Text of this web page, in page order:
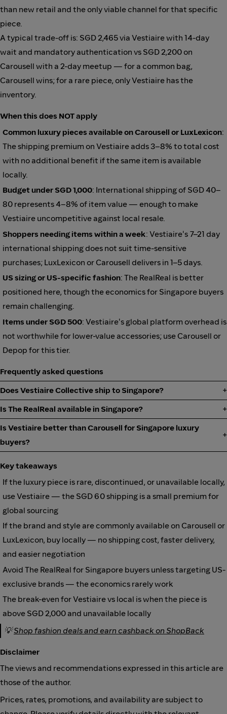
than new retail and the only viable channel for that specific
piece.
A typical trade-off is: SGD 2,465 via Vestiaire with 14-day
wait and mandatory authentication vs SGD 2,200 on
Carousell with a 2-day meetup — for a common bag,
Carousell wins; for a rare piece, only Vestiaire has the
inventory.
When this does NOT apply
Common luxury pieces available on Carousell or LuxLexicon:
The shipping premium on Vestiaire adds 3–8% to total cost
with no additional benefit if the same item is available
locally.
Budget under SGD 1,000: International shipping of SGD 40–
80 represents 4–8% of item value — enough to make
Vestiaire uncompetitive against local resale.
Shoppers needing items within a week: Vestiaire's 7–21 day
international shipping does not suit time-sensitive
purchases; LuxLexicon or Carousell delivers in 1–5 days.
US sizing or US-specific fashion: The RealReal is better
positioned here, though the economics for Singapore buyers
remain challenging.
Items under SGD 500: Vestiaire's global platform overhead is
not worthwhile for lower-value accessories; use Carousell or
Depop for this tier.
Frequently asked questions
Does Vestiaire Collective ship to Singapore?
Is The RealReal available in Singapore?
Is Vestiaire better than Carousell for Singapore luxury
buyers?
Key takeaways
If the luxury piece is rare, discontinued, or unavailable locally,
use Vestiaire — the SGD 60 shipping is a small premium for
global sourcing
If the brand and style are commonly available on Carousell or
LuxLexicon, buy locally — no shipping cost, faster delivery,
and easier negotiation
Avoid The RealReal for Singapore buyers unless targeting US-
exclusive brands — the economics rarely work
The break-even for Vestiaire vs local is when the piece is
above SGD 2,000 and unavailable locally
💡Shop fashion deals and earn cashback on ShopBack
Disclaimer
The views and recommendations expressed in this article are
those of the author.
Prices, rates, promotions, and availability are subject to